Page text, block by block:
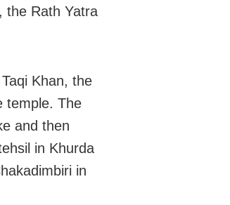
the Rath Yatra
Khan, the
temple. The
and then
in Khurda
in